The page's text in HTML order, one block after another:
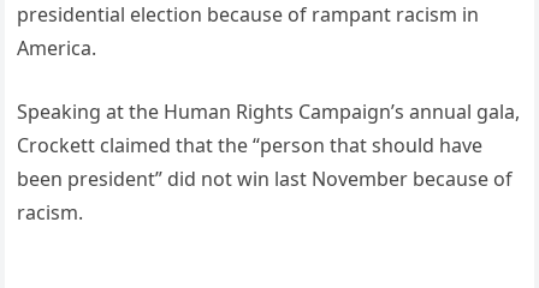
presidential election because of rampant racism in
America.
Speaking at the Human Rights Campaign’s annual gala,
Crockett claimed that the “person that should have
been president” did not win last November because of
racism.